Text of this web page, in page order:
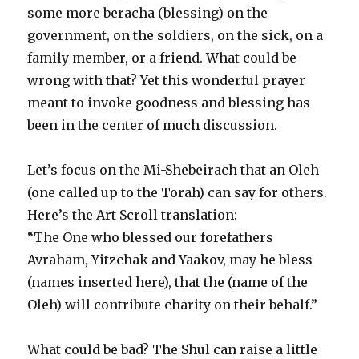
some more beracha (blessing) on the
government, on the soldiers, on the sick, on a
family member, or a friend. What could be
wrong with that? Yet this wonderful prayer
meant to invoke goodness and blessing has
been in the center of much discussion.
Let’s focus on the Mi-Shebeirach that an Oleh
(one called up to the Torah) can say for others.
Here’s the Art Scroll translation:
“The One who blessed our forefathers
Avraham, Yitzchak and Yaakov, may he bless
(names inserted here), that the (name of the
Oleh) will contribute charity on their behalf.”
What could be bad? The Shul can raise a little